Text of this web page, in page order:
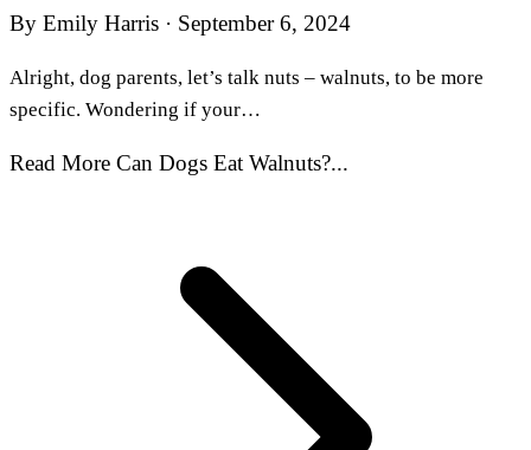
By Emily Harris · September 6, 2024
Alright, dog parents, let’s talk nuts – walnuts, to be more
specific. Wondering if your…
Read More Can Dogs Eat Walnuts?...